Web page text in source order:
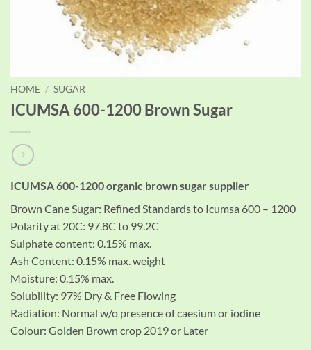
HOME / SUGAR
ICUMSA 600-1200 Brown Sugar
ICUMSA 600-1200 organic brown sugar supplier
Brown Cane Sugar: Refined Standards to Icumsa 600 – 1200
Polarity at 20C: 97.8C to 99.2C
Sulphate content: 0.15% max.
Ash Content: 0.15% max. weight
Moisture: 0.15% max.
Solubility: 97% Dry & Free Flowing
Radiation: Normal w/o presence of caesium or iodine
Colour: Golden Brown crop 2019 or Later